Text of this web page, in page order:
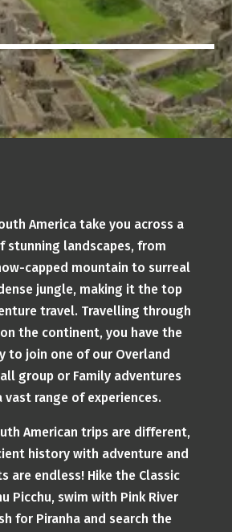
America take you across a
stunning landscapes, from
capped mountain to surreal
jungle, making it the top
travel. Travelling through
the continent, you have the
to join one of our Overland
group or Family adventures
vast range of experiences.
American trips are different,
history with adventure and
are endless! Hike the Classic
Picchu, swim with Pink River
for Piranha and search the